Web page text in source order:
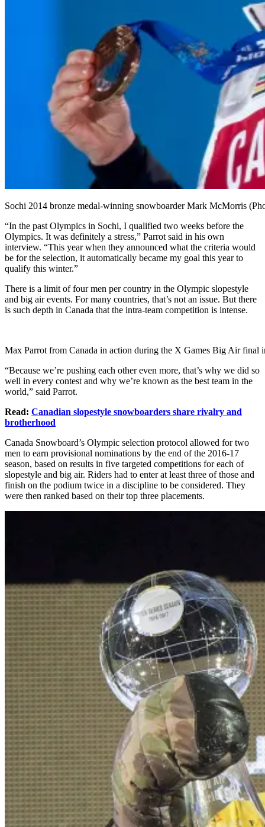
Sochi 2014 bronze medal-winning snowboarder Mark McMorris
“In the past Olympics in Sochi, I qualified two weeks before the
Olympics. It was definitely a stress,” Parrot said in his own
interview. “This year when they announced what the criteria would
be for the selection, it automatically became my goal this year to
qualify this winter.”
There is a limit of four men per country in the Olympic slopestyle
and big air events. For many countries, that’s not an issue. But there
is such depth in Canada that the intra-team competition is intense.
Max Parrot from Canada in action during the X Games Big Air
“Because we’re pushing each other even more, that’s why we did so
well in every contest and why we’re known as the best team in the
world,” said Parrot.
Read: Canadian slopestyle snowboarders share rivalry and
brotherhood
Canada Snowboard’s Olympic selection protocol allowed for two
men to earn provisional nominations by the end of the 2016-17
season, based on results in five targeted competitions for each of
slopestyle and big air. Riders had to enter at least three of those and
finish on the podium twice in a discipline to be considered. They
were then ranked based on their top three placements.